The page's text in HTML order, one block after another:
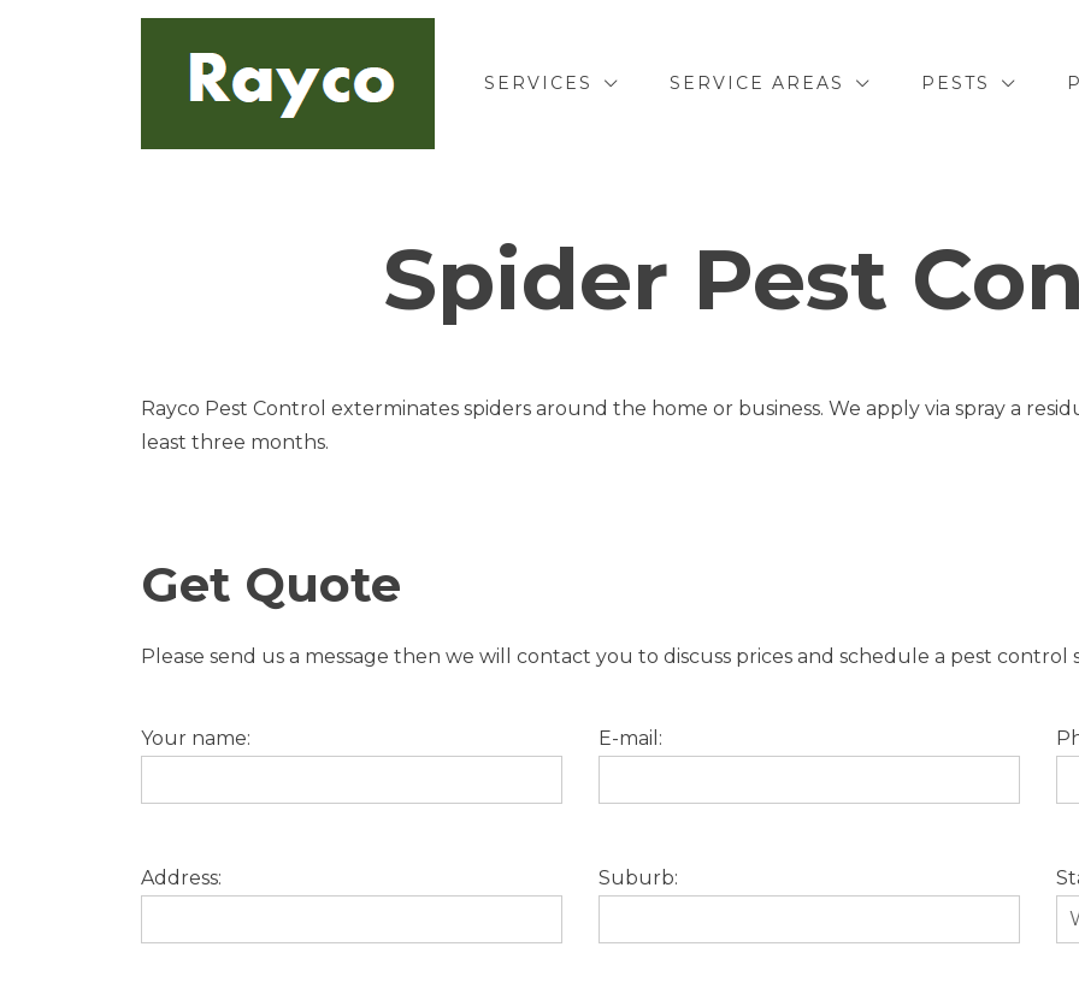
SERVICES SERVICE AREAS PESTS
Spider Pest
Rayco Pest Control exterminates spiders around the home or business. We apply via spray a
least three months.
Get Quote
Please send us a message then we will contact you to discuss prices and schedule a pest control
Your name: E-mail:
Address: Suburb: